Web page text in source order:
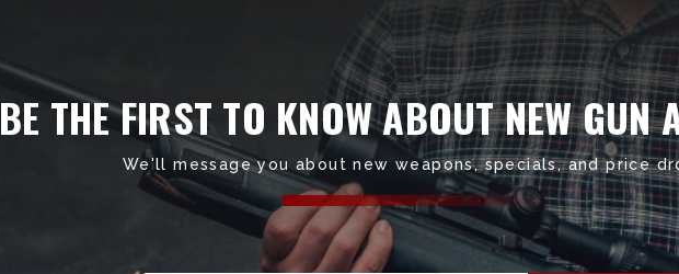
BE THE FIRST TO KNOW ABOUT NEW GUN
We'll message you about new weapons, specials, and price